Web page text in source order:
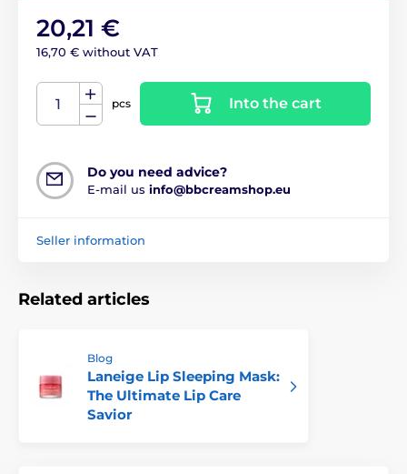
20,21 €
16,70 € without VAT
pcs Into the cart
Do you need advice?
E-mail us info@bbcreamshop.eu
Seller information
Related articles
Blog
Laneige Lip Sleeping Mask:
The Ultimate Lip Care
Savior